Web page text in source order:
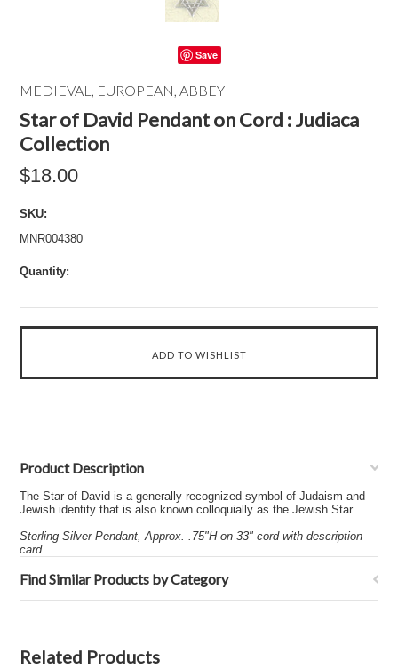
Save
MEDIEVAL, EUROPEAN, ABBEY
Star of David Pendant on Cord : Judiaca
Collection
$18.00
SKU:
MNR004380
Quantity:
Product Description
The Star of David is a generally recognized symbol of Judaism and
Jewish identity that is also known colloquially as the Jewish Star.
Sterling Silver Pendant, Approx. .75"H on 33" cord with description
card.
Find Similar Products by Category
Related Products